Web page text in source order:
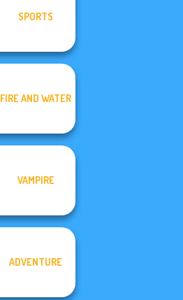
SPORTS
FIRE AND WATER
VAMPIRE
ADVENTURE